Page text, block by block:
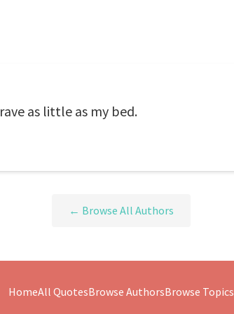
as little as my bed.
← Browse All Authors
HomeAll QuotesBrowse AuthorsBrowse Topics